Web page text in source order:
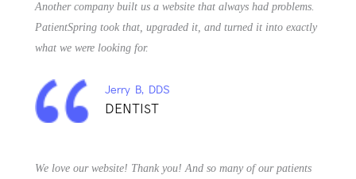
Another company built us a website that always had problems.
PatientSpring took that, upgraded it, and turned it into exactly
what we were looking for.
Jerry B, DDS
DENTIST
We love our website! Thank you! And so many of our patients